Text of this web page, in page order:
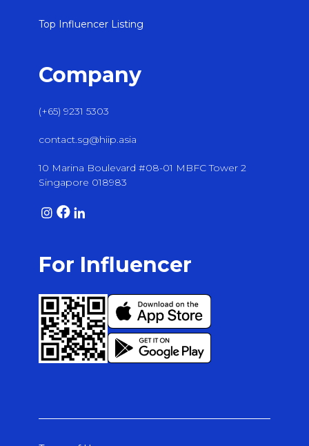
Top Influencer Listing
Company
(+65) 9231 5303
contact.sg@hiip.asia
10 Marina Boulevard #08-01 MBFC Tower 2
Singapore 018983
For Influencer